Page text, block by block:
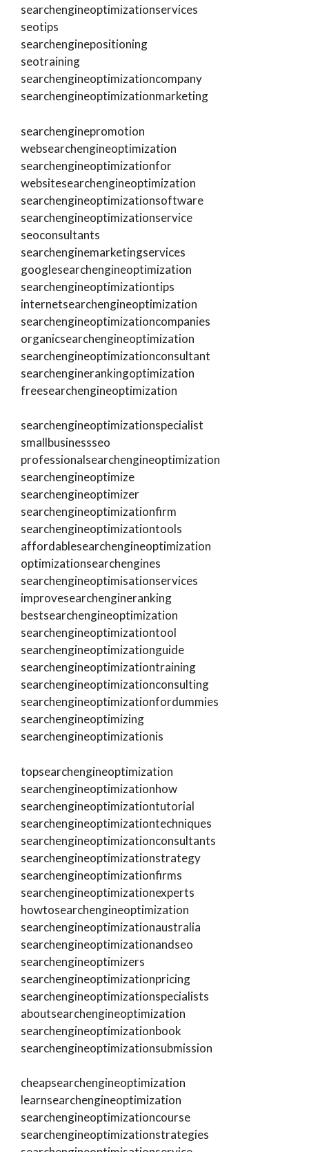
searchengineoptimizationservices
seotips
searchenginepositioning
seotraining
searchengineoptimizationcompany
searchengineoptimizationmarketing
searchenginepromotion
websearchengineoptimization
searchengineoptimizationfor
websitesearchengineoptimization
searchengineoptimizationsoftware
searchengineoptimizationservice
seoconsultants
searchenginemarketingservices
googlesearchengineoptimization
searchengineoptimizationtips
internetsearchengineoptimization
searchengineoptimizationcompanies
organicsearchengineoptimization
searchengineoptimizationconsultant
searchenginerankingoptimization
freesearchengineoptimization
searchengineoptimizationspecialist
smallbusinessseo
professionalsearchengineoptimization
searchengineoptimize
searchengineoptimizer
searchengineoptimizationfirm
searchengineoptimizationtools
affordablesearchengineoptimization
optimizationsearchengines
searchengineoptimisationservices
improvesearchengineranking
bestsearchengineoptimization
searchengineoptimizationtool
searchengineoptimizationguide
searchengineoptimizationtraining
searchengineoptimizationconsulting
searchengineoptimizationfordummies
searchengineoptimizing
searchengineoptimizationis
topsearchengineoptimization
searchengineoptimizationhow
searchengineoptimizationtutorial
searchengineoptimizationtechniques
searchengineoptimizationconsultants
searchengineoptimizationstrategy
searchengineoptimizationfirms
searchengineoptimizationexperts
howtosearchengineoptimization
searchengineoptimizationaustralia
searchengineoptimizationandseo
searchengineoptimizers
searchengineoptimizationpricing
searchengineoptimizationspecialists
aboutsearchengineoptimization
searchengineoptimizationbook
searchengineoptimizationsubmission
cheapsearchengineoptimization
learnsearchengineoptimization
searchengineoptimizationcourse
searchengineoptimizationstrategies